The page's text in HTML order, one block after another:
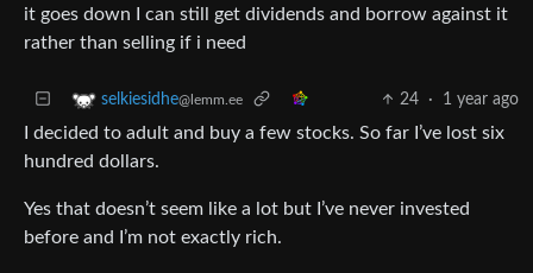
it goes down I can still get dividends and borrow against it
rather than selling if i need
selkiesidhe@lemm.ee 24 · 1 year ago
I decided to adult and buy a few stocks. So far I’ve lost six
hundred dollars.
Yes that doesn’t seem like a lot but I’ve never invested
before and I’m not exactly rich.